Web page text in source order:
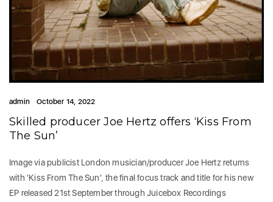
admin October 14, 2022
Skilled producer Joe Hertz offers ‘Kiss From
The Sun’
Image via publicist London musician/producer Joe Hertz returns
with 'Kiss From The Sun', the final focus track and title for his new
EP released 21st September through Juicebox Recordings